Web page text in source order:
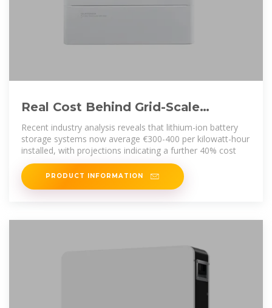
Real Cost Behind Grid-Scale
Battery Storage: 2024 European
Recent industry analysis reveals that lithium-ion battery
storage systems now average €300-400 per kilowatt-hour
installed, with projections indicating a further 40% cost
PRODUCT INFORMATION